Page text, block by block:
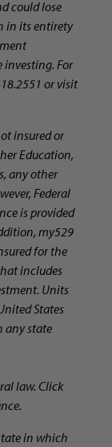
could lose
in its entirety
investing. For
or visit
insured or
Education,
any other
Federal
is provided
my529
for the
includes
Units
States
any state
law. Click
in which